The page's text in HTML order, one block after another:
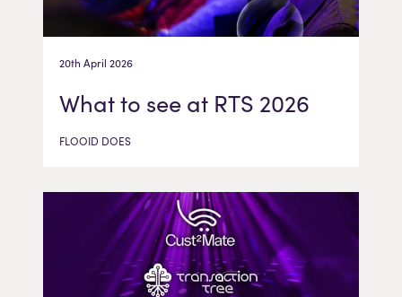
20th April 2026
What to see at RTS 2026
FLOOID DOES